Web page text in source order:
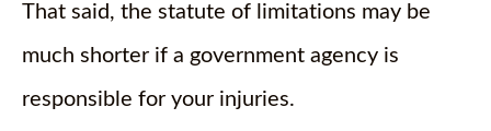
That said, the statute of limitations may be
much shorter if a government agency is
responsible for your injuries.